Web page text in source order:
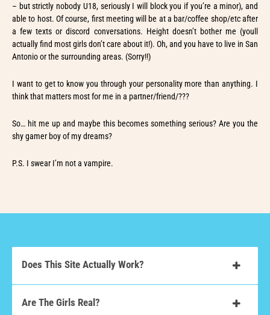
– but strictly nobody U18, seriously I will block you if you’re a minor), and
able to host. Of course, first meeting will be at a bar/coffee shop/etc after
a few texts or discord conversations. Height doesn’t bother me (youll
actually find most girls don’t care about it!). Oh, and you have to live in San
Antonio or the surrounding areas. (Sorry!!)
I want to get to know you through your personality more than anything. I
think that matters most for me in a partner/friend/???
So… hit me up and maybe this becomes something serious? Are you the
shy gamer boy of my dreams?
P.S. I swear I’m not a vampire.
Does This Site Actually Work?
Are The Girls Real?